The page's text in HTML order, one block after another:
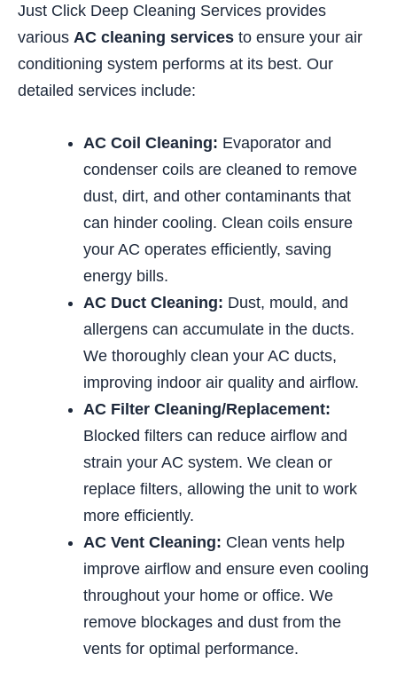
Just Click Deep Cleaning Services provides
various AC cleaning services to ensure your air
conditioning system performs at its best. Our
detailed services include:
AC Coil Cleaning: Evaporator and
condenser coils are cleaned to remove
dust, dirt, and other contaminants that
can hinder cooling. Clean coils ensure
your AC operates efficiently, saving
energy bills.
AC Duct Cleaning: Dust, mould, and
allergens can accumulate in the ducts.
We thoroughly clean your AC ducts,
improving indoor air quality and airflow.
AC Filter Cleaning/Replacement:
Blocked filters can reduce airflow and
strain your AC system. We clean or
replace filters, allowing the unit to work
more efficiently.
AC Vent Cleaning: Clean vents help
improve airflow and ensure even cooling
throughout your home or office. We
remove blockages and dust from the
vents for optimal performance.